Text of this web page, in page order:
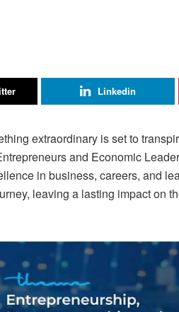
Linkedin
extraordinary is set to
and Economic
in business, careers, and
leaving a lasting impact on